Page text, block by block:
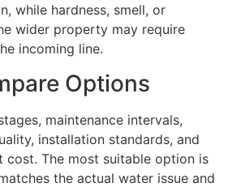
while hardness, smell, or
wider property may require
incoming line.
Options
maintenance intervals,
installation standards, and
cost. The most suitable option is
the actual water issue and